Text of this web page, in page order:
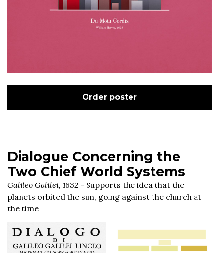
Order poster
Dialogue Concerning the
Two Chief World Systems
Galileo Galilei, 1632 - Supports the idea that the
planets orbited the sun, going against the church at
the time